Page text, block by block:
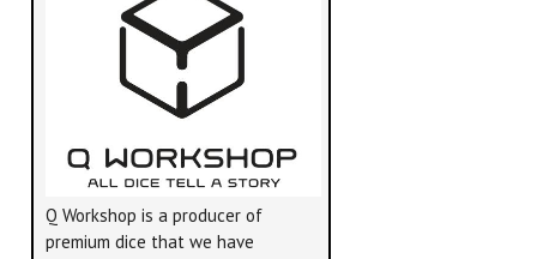
Q Workshop is a producer of
premium dice that we have